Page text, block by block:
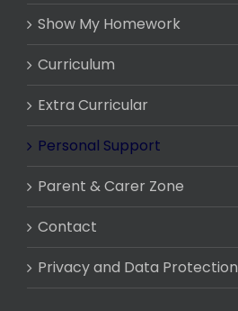
Show My Homework
Curriculum
Extra Curricular
Personal Support
Parent & Carer Zone
Contact
Privacy and Data Protection